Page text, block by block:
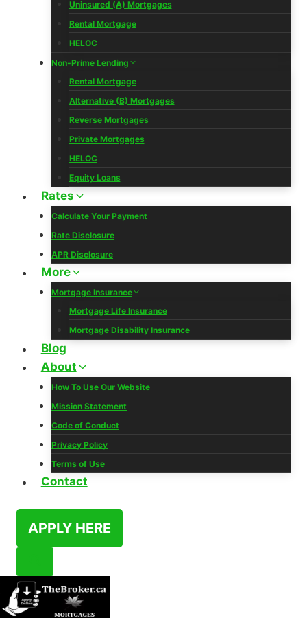
Uninsured (A) Mortgages
Rental Mortgage
HELOC
Non-Prime Lending
Rental Mortgage
Alternative (B) Mortgages
Reverse Mortgages
Private Mortgages
HELOC
Equity Loans
Rates
Calculate Your Payment
Rate Disclosure
APR Disclosure
More
Mortgage Insurance
Mortgage Life Insurance
Mortgage Disability Insurance
Blog
About
How To Use Our Website
Mission Statement
Code of Conduct
Privacy Policy
Terms of Use
Contact
APPLY HERE